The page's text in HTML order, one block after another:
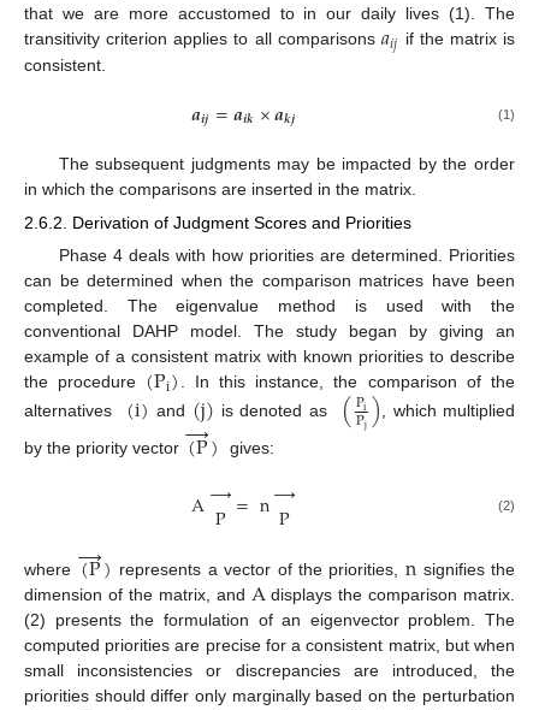
that we are more accustomed to in our daily lives (1). The
transitivity criterion applies to all comparisons 𝑎𝑖𝑗 if the matrix is
consistent.
𝒂𝒊𝒋=𝒂𝒊𝒌×𝒂𝒌𝒋 (1)
The subsequent judgments may be impacted by the order
in which the comparisons are inserted in the matrix.
2.6.2. Derivation of Judgment Scores and Priorities
Phase 4 deals with how priorities are determined. Priorities
can be determined when the comparison matrices have been
completed. The eigenvalue method is used with the
conventional DAHP model. The study began by giving an
example of a consistent matrix with known priorities to describe
the procedure (Pi). In this instance, the comparison of the
alternatives
(i) and (j) is denoted as (Pi
Pj), which multiplied
by the priority vector (P
→) gives:
A→
P=n→
P (2)
where (P
→) represents a vector of the priorities, n signifies the
dimension of the matrix, and Adisplays the comparison matrix.
(2) presents the formulation of an eigenvector problem. The
computed priorities are precise for a consistent matrix, but when
small inconsistencies or discrepancies are introduced, the
priorities should differ only marginally based on the perturbation